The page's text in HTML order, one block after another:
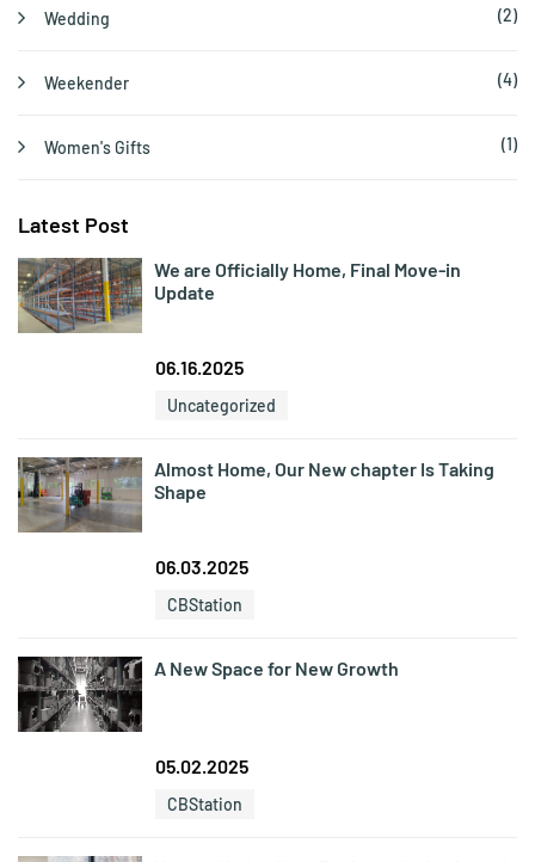
Wedding (2)
Weekender (4)
Women's Gifts (1)
Latest Post
We are Officially Home, Final Move-in
Update
06.16.2025
Uncategorized
Almost Home, Our New chapter Is Taking
Shape
06.03.2025
CBStation
A New Space for New Growth
05.02.2025
CBStation